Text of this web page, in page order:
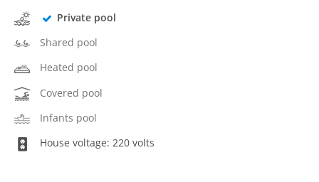
Private pool
Shared pool
Heated pool
Covered pool
Infants pool
House voltage: 220 volts